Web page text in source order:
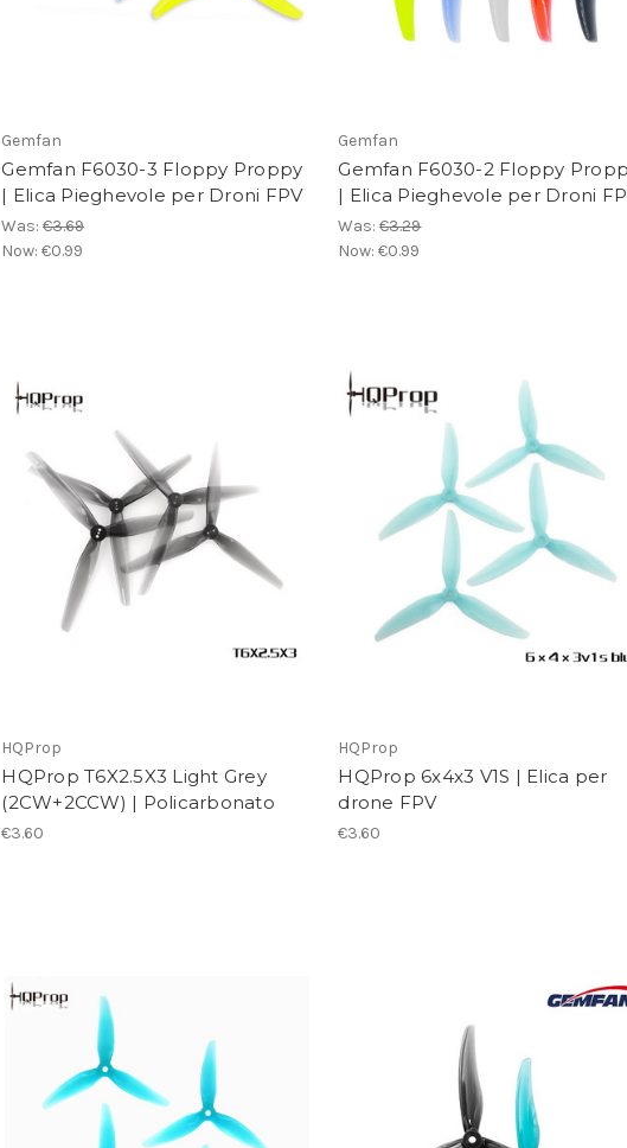
Gemfan
Gemfan F6030-3 Floppy Proppy
| Elica Pieghevole per Droni FPV
Was:€3.69
Now:€0.99
Gemfan
Gemfan F6030-2 Floppy
| Elica Pieghevole per Droni
Was:€3.29
Now:€0.99
HQProp
HQProp T6X2.5X3 Light Grey
(2CW+2CCW) | Policarbonato
€3.60
HQProp
HQProp 6x4x3 V1S | Elica per
drone FPV
€3.60